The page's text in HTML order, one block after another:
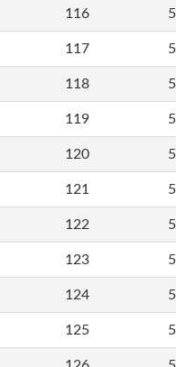
116
117
118
119
120
121
122
123
124
125